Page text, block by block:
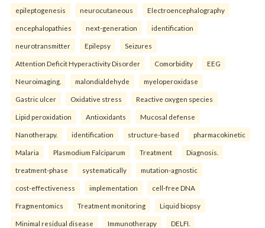
epileptogenesis neurocutaneous Electroencephalography
encephalopathies next-generation identification
neurotransmitter Epilepsy Seizures
Attention Deficit Hyperactivity Disorder Comorbidity EEG
Neuroimaging. malondialdehyde myeloperoxidase
Gastric ulcer Oxidative stress Reactive oxygen species
Lipid peroxidation Antioxidants Mucosal defense
Nanotherapy. identification structure-based pharmacokinetic
Malaria Plasmodium Falciparum Treatment Diagnosis.
treatment-phase systematically mutation-agnostic
cost-effectiveness implementation cell-free DNA
Fragmentomics Treatment monitoring Liquid biopsy
Minimal residual disease Immunotherapy DELFI.